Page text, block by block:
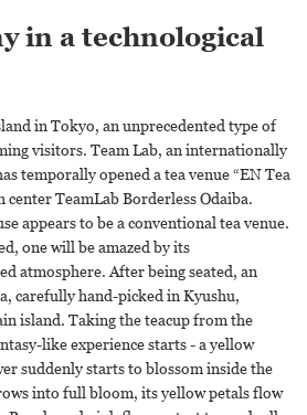
in a technological
in Tokyo, an unprecedented type of
visitors. Team Lab, an internationally
temporally opened a tea venue “EN Tea
TeamLab Borderless Odaiba.
appears to be a conventional tea venue.
one will be amazed by its
atmosphere. After being seated, an
carefully hand-picked in Kyushu,
island. Taking the teacup from the
like experience starts - a yellow
suddenly starts to blossom inside the
into full bloom, its yellow petals flow